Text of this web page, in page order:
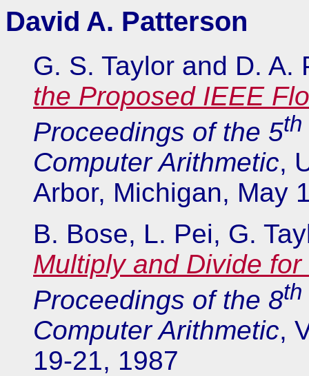
David A. Patterson
G. S. Taylor and D.
the Proposed IEEE
Proceedings of the 5th
Computer Arithmetic,
Arbor, Michigan, May
B. Bose, L. Pei, G.
Multiply and Divide
Proceedings of the 8th
Computer Arithmetic,
19-21, 1987